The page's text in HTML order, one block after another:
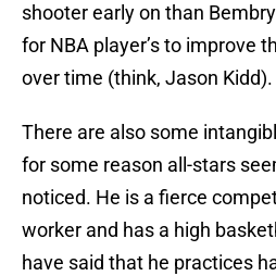
shooter early on than
for NBA player’s to improve
over time (think, Jason Kidd).
There are also some
for some reason all-stars
noticed. He is a fierce
worker and has a high
have said that he practices